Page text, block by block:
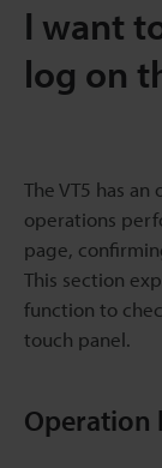
I want
log on
The VT5 has
operations
page,
This section
function to
touch panel.
Operation